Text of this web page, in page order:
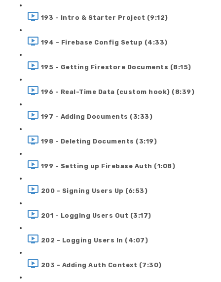
193 - Intro & Starter Project (9:12)
194 - Firebase Config Setup (4:33)
195 - Getting Firestore Documents (8:15)
196 - Real-Time Data (custom hook) (8:39)
197 - Adding Documents (3:33)
198 - Deleting Documents (3:19)
199 - Setting up Firebase Auth (1:08)
200 - Signing Users Up (6:53)
201 - Logging Users Out (3:17)
202 - Logging Users In (4:07)
203 - Adding Auth Context (7:30)